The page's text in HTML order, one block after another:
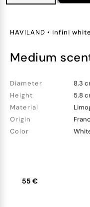
HAVILAND • Infini white
medium
Diameter
8.3
Height
5.8
Material
Origin
Color
55 €